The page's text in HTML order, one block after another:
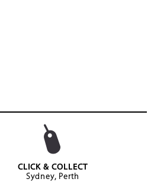
CLICK & COLLECT
Sydney, Perth